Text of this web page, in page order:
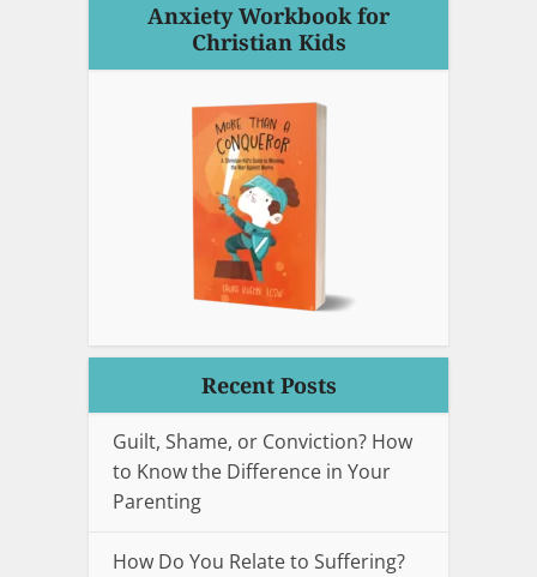
Anxiety Workbook for
Christian Kids
Recent Posts
Guilt, Shame, or Conviction? How
to Know the Difference in Your
Parenting
How Do You Relate to Suffering?